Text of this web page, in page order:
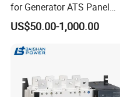
for Generator ATS Panel
Changeover
63A/100A/125A/160A 3p
China Genset Supplier
US$50.00-1,000.00